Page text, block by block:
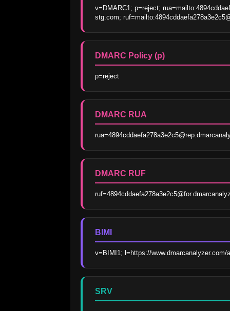
v=DMARC1; p=reject;
stg.com;
DMARC Policy (p)
p=reject
DMARC RUA
DMARC RUF
BIMI
v=BIMI1; l=https://
SRV